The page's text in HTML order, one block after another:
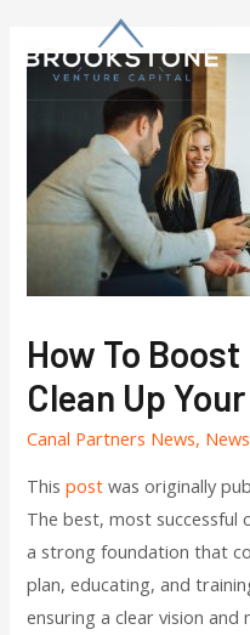
How To
Clean Up
Canal Partners News, News
Thispost was originally
The best, most successful
a strong foundation that
plan, educating, and
ensuring a clear vision